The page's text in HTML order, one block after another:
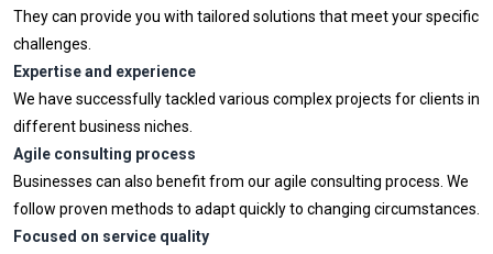
They can provide you with tailored solutions that meet your specific
challenges.
Expertise and experience
We have successfully tackled various complex projects for clients in
different business niches.
Agile consulting process
Businesses can also benefit from our agile consulting process. We
follow proven methods to adapt quickly to changing circumstances.
Focused on service quality